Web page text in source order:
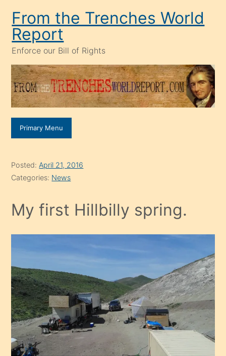
content
From the Trenches World
Report
Enforce our Bill of Rights
Primary Menu
Posted: April 21, 2016
Categories: News
My first Hillbilly spring.